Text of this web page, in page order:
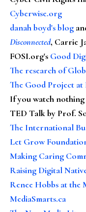
Cyberwise.org
danah boyd's blog
Disconnected, Carrie
FOSI.org's Good
The research of
The Good Project
If you watch nothing
TED Talk by Prof.
The International
Let Grow
Making Caring
Raising Digital
Renee Hobbs at the
MediaSmarts.ca